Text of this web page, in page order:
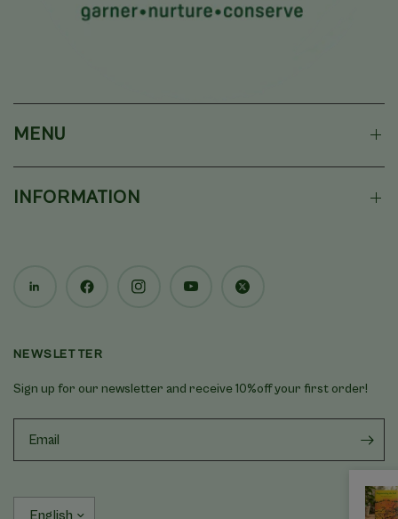
MENU
INFORMATION
NEWSLETTER
Sign up for our newsletter and receive 10%off your first order!